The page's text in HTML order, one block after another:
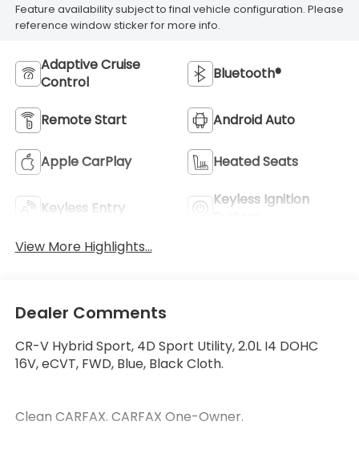
Feature availability subject to final vehicle configuration. Please
reference window sticker for more info.
Adaptive Cruise
Control
Bluetooth®
Remote Start Android Auto
Apple CarPlay Heated Seats
Keyless Entry
Keyless Ignition
View More Highlights...
Dealer Comments
CR-V Hybrid Sport, 4D Sport Utility, 2.0L I4 DOHC
16V, eCVT, FWD, Blue, Black Cloth.
Clean CARFAX. CARFAX One-Owner.